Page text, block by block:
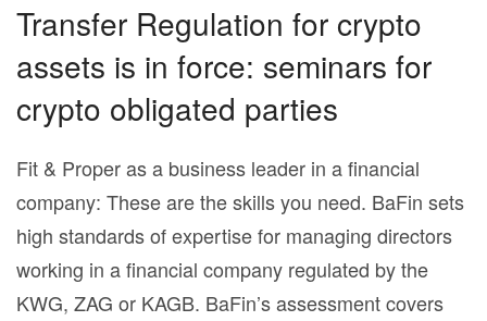
Transfer Regulation for crypto
assets is in force: seminars for
crypto obligated parties
Fit & Proper as a business leader in a financial
company: These are the skills you need. BaFin sets
high standards of expertise for managing directors
working in a financial company regulated by the
KWG, ZAG or KAGB. BaFin’s assessment covers